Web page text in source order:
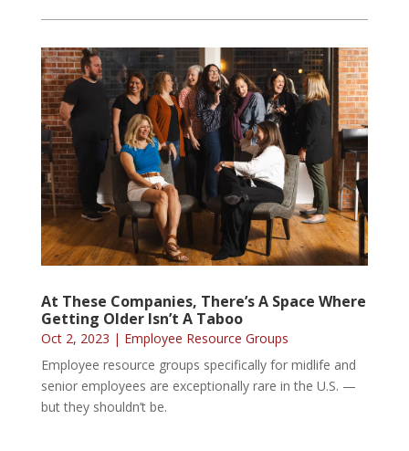
At These Companies, There’s A Space Where
Getting Older Isn’t A Taboo
Oct 2, 2023 | Employee Resource Groups
Employee resource groups specifically for midlife and
senior employees are exceptionally rare in the U.S. —
but they shouldn’t be.